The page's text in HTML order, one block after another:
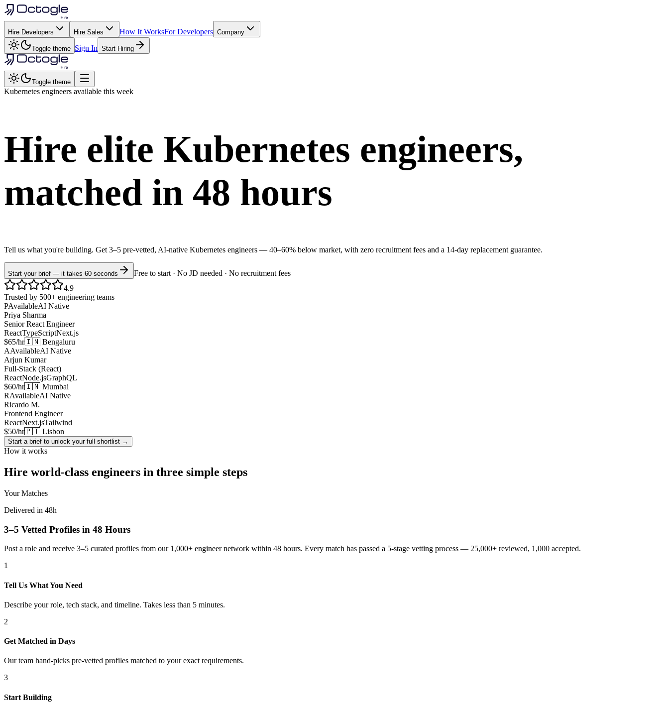
Hire Developers Hire Sales How It WorksFor Developers Company
Toggle theme Sign In Start Hiring
Toggle theme
Kubernetes engineers available this week
Hire elite Kubernetes engineers,
matched in 48 hours
Tell us what you're building. Get 3–5 pre-vetted, AI-native Kubernetes engineers — 40–60% below market, with zero recruitment fees and a 14-day replacement guarantee.
Start your brief — it takes 60 seconds
Free to start · No JD needed · No recruitment fees
4.9
Trusted by 500+ engineering teams
PAvailableAI Native
Priya Sharma
Senior React Engineer
ReactTypeScriptNext.js
$65/hr🇮🇳 Bengaluru
AAvailableAI Native
Arjun Kumar
Full-Stack (React)
ReactNode.jsGraphQL
$60/hr🇮🇳 Mumbai
RAvailableAI Native
Ricardo M.
Frontend Engineer
ReactNext.jsTailwind
$50/hr🇵🇹 Lisbon
Start a brief to unlock your full shortlist →
How it works
Hire world-class engineers in three simple steps
Your Matches
Delivered in 48h
3–5 Vetted Profiles in 48 Hours
Post a role and receive 3–5 curated profiles from our 1,000+ engineer network within 48 hours. Every match has passed a 5-stage vetting process — 25,000+ reviewed, 1,000 accepted.
1
Tell Us What You Need
Describe your role, tech stack, and timeline. Takes less than 5 minutes.
2
Get Matched in Days
Our team hand-picks pre-vetted profiles matched to your exact requirements.
3
Start Building